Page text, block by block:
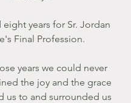
years for Sr. Jordan
Final Profession.
years we could never
the joy and the grace
us to and surrounded us